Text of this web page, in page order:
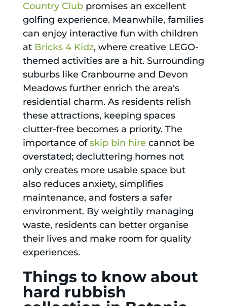
Country Clubpromises an excellent
golfing experience. Meanwhile, families
can enjoy interactive fun with children
at Bricks 4 Kidz, where creative LEGO-
themed activities are a hit. Surrounding
suburbs like Cranbourne and Devon
Meadows further enrich the area's
residential charm. As residents relish
these attractions, keeping spaces
clutter-free becomes a priority. The
importance ofskip bin hirecannot be
overstated; decluttering homes not
only creates more usable space but
also reduces anxiety, simplifies
maintenance, and fosters a safer
environment. By weightily managing
waste, residents can better organise
their lives and make room for quality
experiences.
Things to know about
hard rubbish